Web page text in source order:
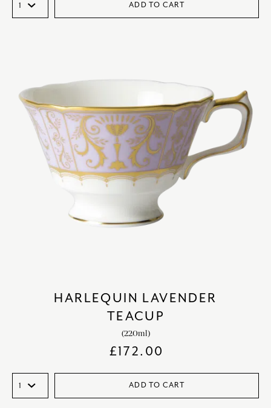
ADD TO CART
HARLEQUIN LAVENDER
TEACUP
(220ml)
£172.00
ADD TO CART